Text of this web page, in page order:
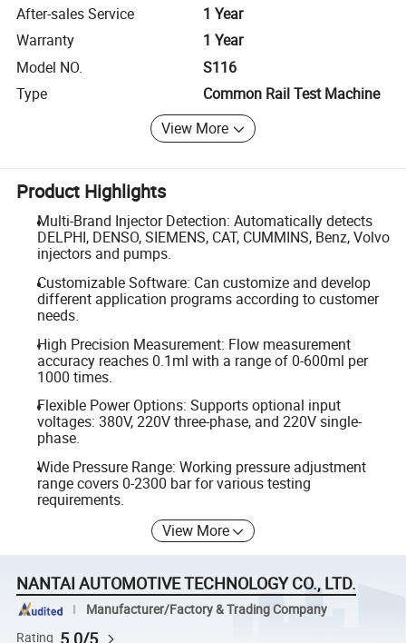
After-sales Service
1 Year
Warranty
1 Year
Model NO.
S116
Type
Common Rail Test Machine
View More
Product Highlights
Multi-Brand Injector Detection: Automatically detects
DELPHI, DENSO, SIEMENS, CAT, CUMMINS, Benz, Volvo
injectors and pumps.
Customizable Software: Can customize and develop
different application programs according to customer
needs.
High Precision Measurement: Flow measurement
accuracy reaches 0.1ml with a range of 0-600ml per
1000 times.
Flexible Power Options: Supports optional input
voltages: 380V, 220V three-phase, and 220V single-
phase.
Wide Pressure Range: Working pressure adjustment
range covers 0-2300 bar for various testing
requirements.
View More
NANTAI AUTOMOTIVE TECHNOLOGY CO., LTD.
Manufacturer/Factory & Trading Company
Rating 5.0/5